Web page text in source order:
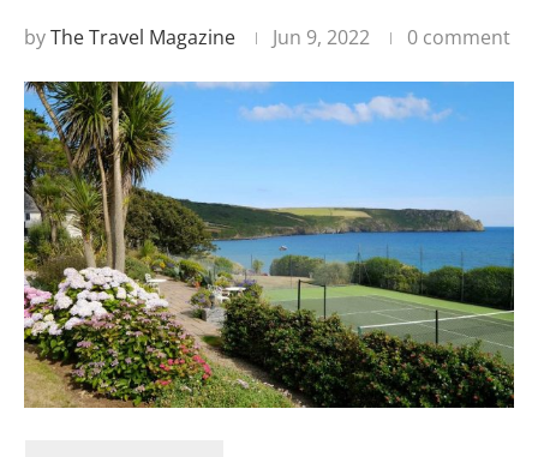
byThe Travel Magazine Jun 9, 2022 0 comment